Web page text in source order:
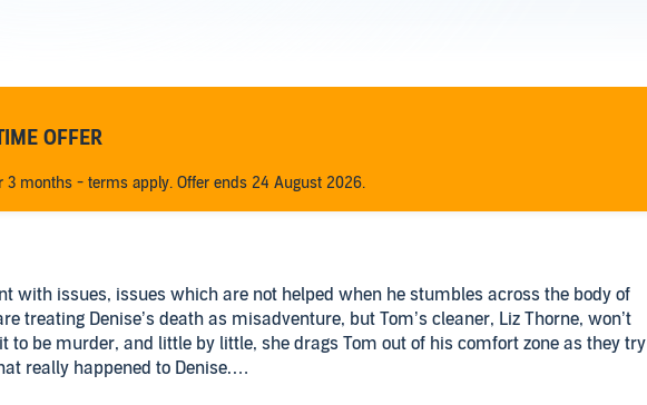
OFFER
3 months - terms apply. Offer ends 24 August 2026.
with issues, issues which are not helped when he stumbles across the body of
treating Denise’s death as misadventure, but Tom’s cleaner, Liz Thorne, won’t
to be murder, and little by little, she drags Tom out of his comfort zone as they try
really happened to Denise.
are doing well until Tom’s daughter reveals an earth-shattering secret.